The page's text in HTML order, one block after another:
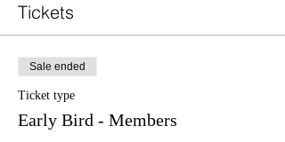
Tickets
Sale ended
Ticket type
Early Bird - Members